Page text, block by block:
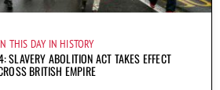
THIS DAY IN HISTORY
SLAVERY ABOLITION ACT TAKES EFFECT
BRITISH EMPIRE